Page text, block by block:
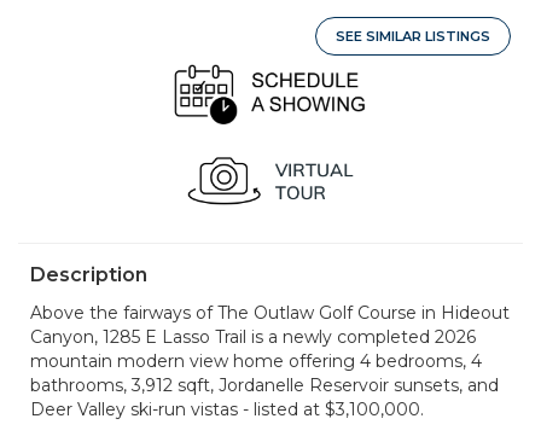
SEE SIMILAR LISTINGS
Description
Above the fairways of The Outlaw Golf Course in Hideout
Canyon, 1285 E Lasso Trail is a newly completed 2026
mountain modern view home offering 4 bedrooms, 4
bathrooms, 3,912 sqft, Jordanelle Reservoir sunsets, and
Deer Valley ski-run vistas - listed at $3,100,000.